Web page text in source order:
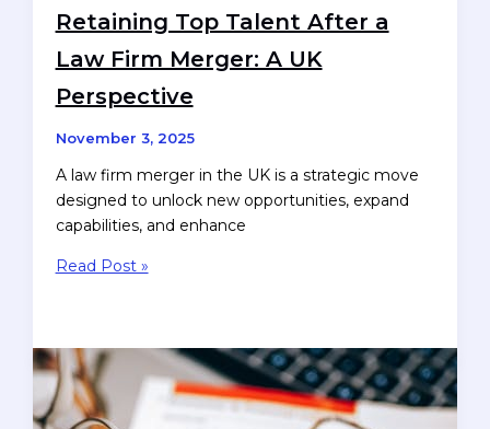
Retaining Top Talent After a
Law Firm Merger: A UK
Perspective
November 3, 2025
A law firm merger in the UK is a strategic move
designed to unlock new opportunities, expand
capabilities, and enhance
Retaining
a
Law
Firm
Read Post »